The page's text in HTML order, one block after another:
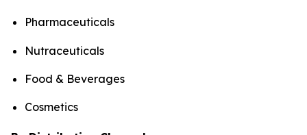
Pharmaceuticals
Nutraceuticals
Food & Beverages
Cosmetics